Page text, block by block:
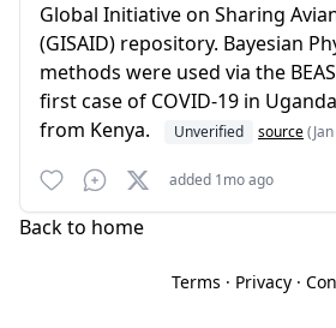
Global Initiative on Sharing
(GISAID) repository. Bayesian
methods were used via the
first case of COVID-19 in
from Kenya.
Unverified source
added 1mo ago
Back to home
Terms · Privacy·